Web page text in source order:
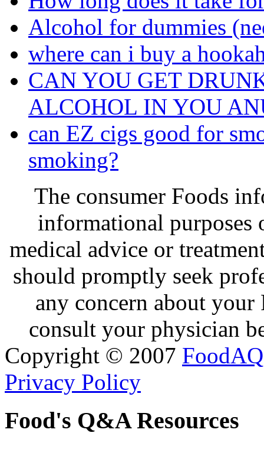
Alcohol for dummies
where can i buy a
CAN YOU GET
ALCOHOL IN YOU
can EZ cigs good for
smoking?
The consumer Foods
informational purposes
medical advice or
should promptly seek
any concern about
consult your physician
Copyright © 2007 FoodAQ
Privacy Policy
Food's Q&A Resources